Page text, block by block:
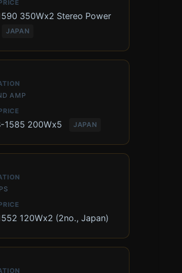
350Wx2 Stereo Power
JAPAN
AMP
1585 200Wx5 JAPAN
120Wx2 (2no., Japan)